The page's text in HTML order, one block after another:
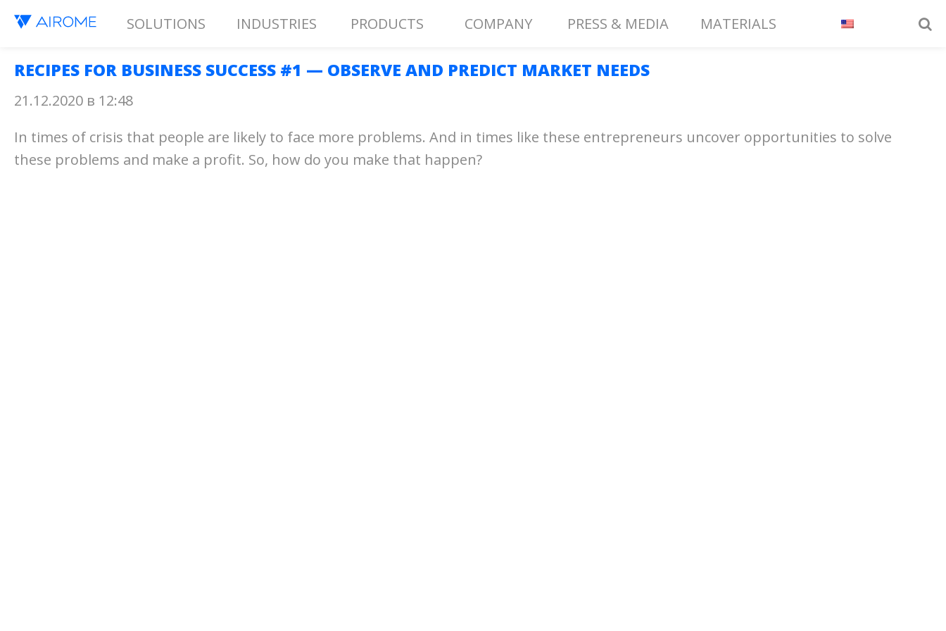
SOLUTIONS INDUSTRIES PRODUCTS COMPANY PRESS & MEDIA MATERIALS
RECIPES FOR BUSINESS SUCCESS #1 — OBSERVE AND PREDICT MARKET NEEDS
21.12.2020 в 12:48
In times of crisis that people are likely to face more problems. And in times like these entrepreneurs uncover opportunities to solve
these problems and make a profit. So, how do you make that happen?